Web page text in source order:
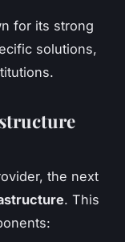
for its strong
solutions,
the next
. This